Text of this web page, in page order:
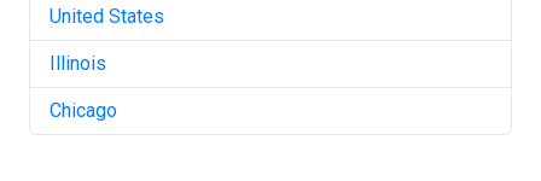
United States
Illinois
Chicago